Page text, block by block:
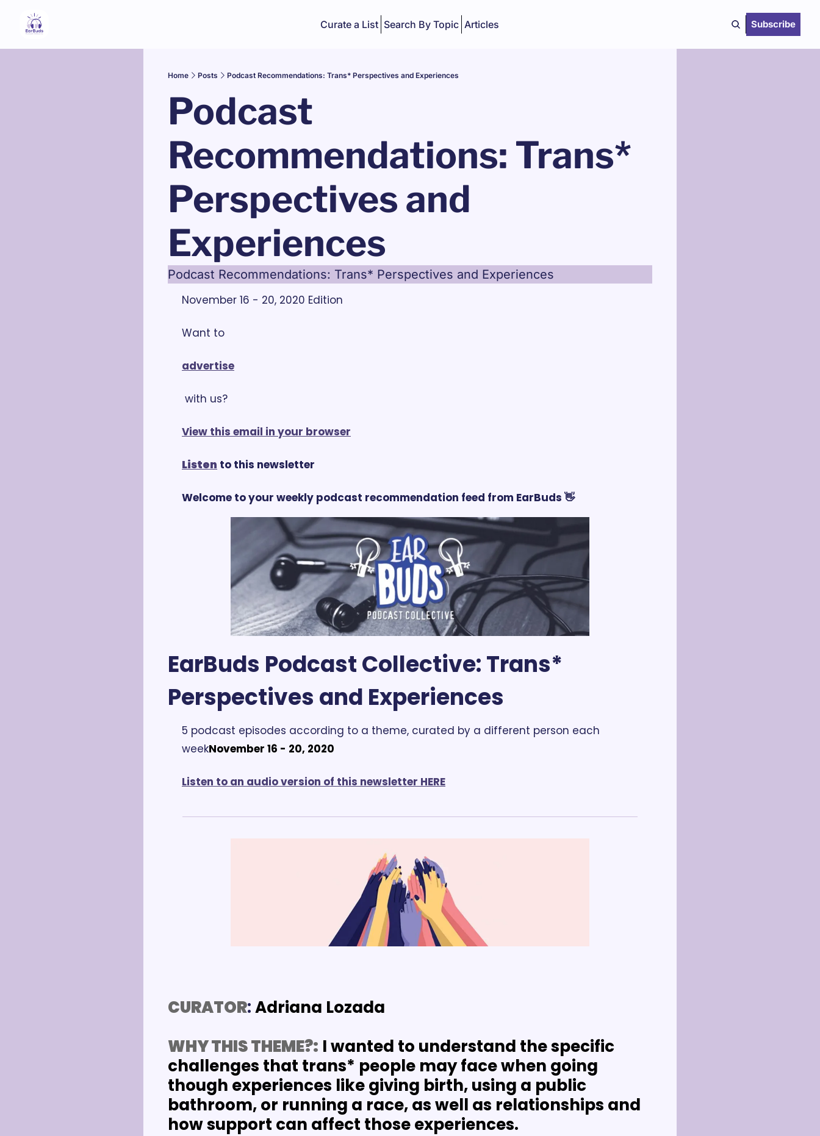
Curate a List Search By Topic Articles Subscribe
Home Posts Podcast Recommendations: Trans* Perspectives and Experiences
Podcast
Recommendations: Trans*
Perspectives and
Experiences
Podcast Recommendations: Trans* Perspectives and Experiences
November 16 - 20, 2020 Edition
Want to
advertise
with us?
View this email in your browser
Listen to this newsletter
Welcome to your weekly podcast recommendation feed from EarBuds 👋
EarBuds Podcast Collective: Trans*
Perspectives and Experiences
5 podcast episodes according to a theme, curated by a different person each
weekNovember 16 - 20, 2020
Listen to an audio version of this newsletter HERE
CURATOR: Adriana Lozada
WHY THIS THEME?: I wanted to understand the specific
challenges that trans* people may face when going
though experiences like giving birth, using a public
bathroom, or running a race, as well as relationships and
how support can affect those experiences.